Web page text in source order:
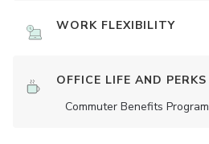
WORK FLEXIBILITY
OFFICE LIFE AND PERKS
Commuter Benefits Program